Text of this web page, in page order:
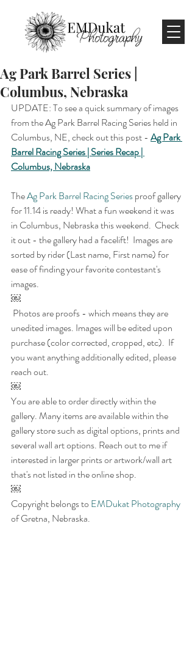
Ag Park Barrel Series |
Columbus, Nebraska
UPDATE: To see a quick summary of images
from the Ag Park Barrel Racing Series held in
Columbus, NE, check out this post - Ag Park
Barrel Racing Series | Series Recap |
Columbus, Nebraska
The Ag Park Barrel Racing Series proof gallery
for 11.14 is ready! What a fun weekend it was
in Columbus, Nebraska this weekend.  Check
it out - the gallery had a facelift!  Images are
sorted by rider (Last name, First name) for
ease of finding your favorite contestant's
images.
￼
unedited images. Images will be edited upon
purchase (color corrected, cropped, etc).  If
you want anything additionally edited, please
reach out.
￼
You are able to order directly within the
gallery. Many items are available within the
gallery store such as digital options, prints and
several wall art options. Reach out to me if
interested in larger prints or artwork/wall art
that's not listed in the online shop.
￼
Copyright belongs to EMDukat Photography
of Gretna, Nebraska.